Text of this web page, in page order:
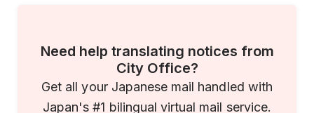
Need help translating notices from
City Office?
Get all your Japanese mail handled with
Japan's #1 bilingual virtual mail service.